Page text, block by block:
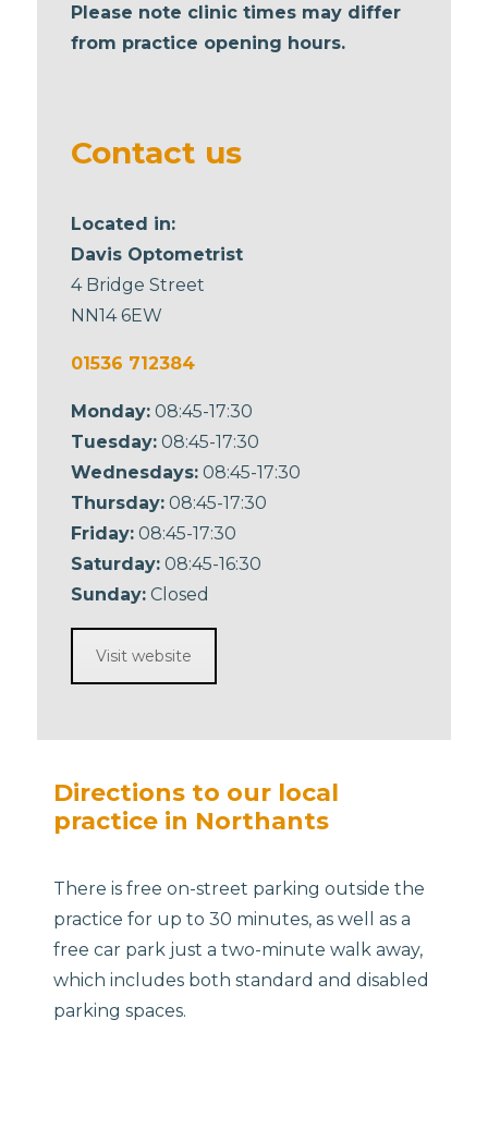
This
field
Please note clinic times may differ
from practice opening hours.
Contact us
Located in:
Davis Optometrist
4 Bridge Street
NN14 6EW
01536 712384
Monday: 08:45-17:30
Tuesday: 08:45-17:30
Wednesdays: 08:45-17:30
Thursday: 08:45-17:30
Friday: 08:45-17:30
Saturday: 08:45-16:30
Sunday: Closed
Visit website
Directions to our local
practice in Northants
There is free on-street parking outside the
practice for up to 30 minutes, as well as a
free car park just a two-minute walk away,
which includes both standard and disabled
parking spaces.